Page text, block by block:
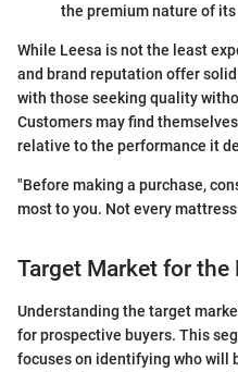
the premium nature of
While Leesa is not the least
and brand reputation offer
with those seeking quality
Customers may find
relative to the performance it
"Before making a purchase,
most to you. Not every
Target Market for the
Understanding the target
for prospective buyers. This
focuses on identifying who will